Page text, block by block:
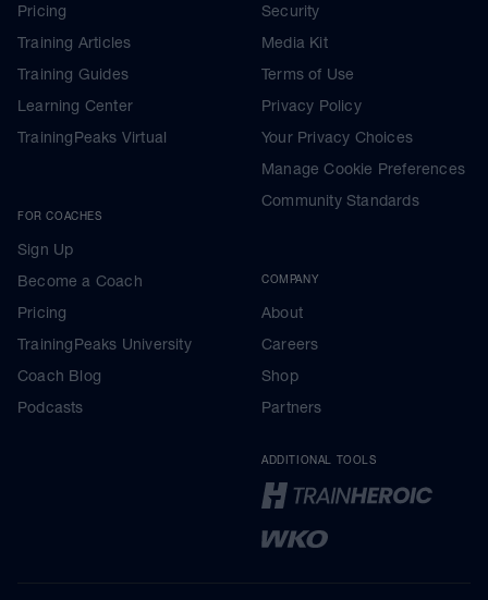
Pricing
Training Articles
Training Guides
Learning Center
TrainingPeaks Virtual
FOR COACHES
Sign Up
Become a Coach
Pricing
TrainingPeaks University
Coach Blog
Podcasts
Security
Media Kit
Terms of Use
Privacy Policy
Your Privacy Choices
Manage Cookie Preferences
Community Standards
COMPANY
About
Careers
Shop
Partners
ADDITIONAL TOOLS